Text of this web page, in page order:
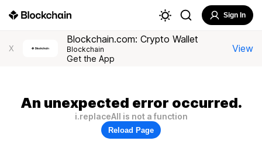
Sign In
X
Blockchain.com: Crypto Wallet
Blockchain
Get the App
View
An unexpected error occurred.
i.replaceAll is not a function
Reload Page